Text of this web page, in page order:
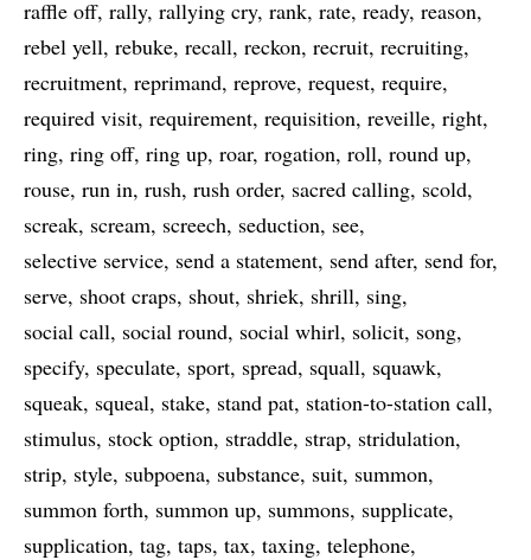
raffle off rally rallying cry rank rate ready reason
rebel yell rebuke recall reckon recruit recruiting
recruitment reprimand reprove request require
required visit requirement requisition reveille right
ring ring off ring up roar rogation roll round up
rouse run in rush rush order sacred calling scold
screak scream screech seduction see
selective service send a statement send after send for
serve shoot craps shout shriek shrill sing
social call social round social whirl solicit song
specify speculate sport spread squall squawk
squeak squeal stake stand pat station-to-station call
stimulus stock option straddle strap stridulation
strip style subpoena substance suit summon
summon forth summon up summons supplicate
supplication tag taps tax taxing telephone